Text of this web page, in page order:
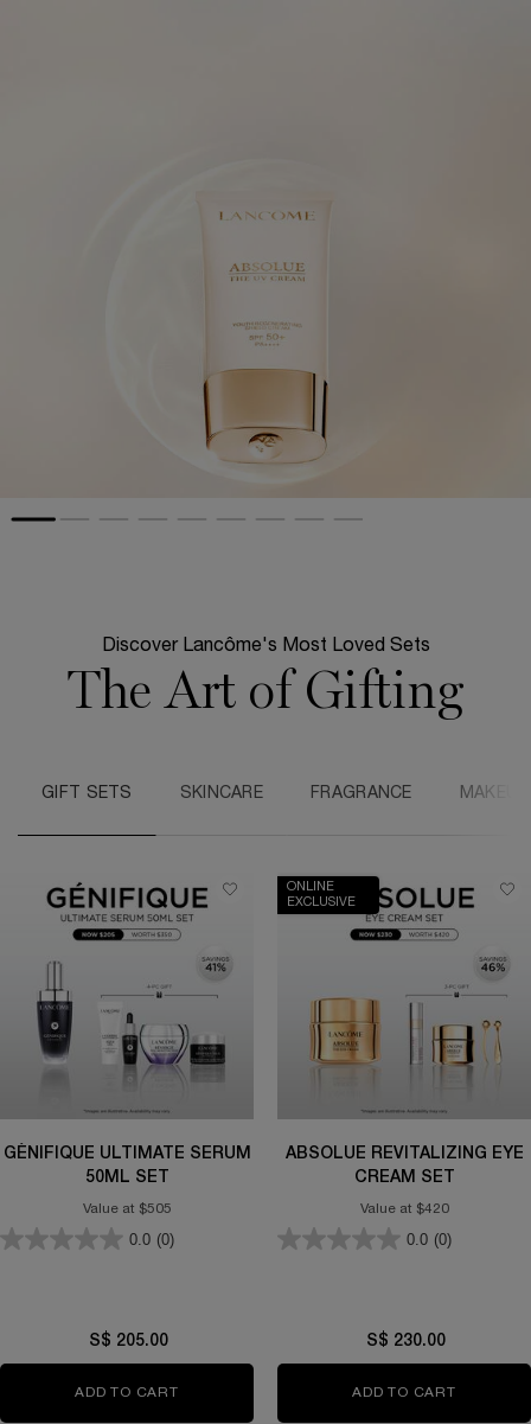
Discover Lancôme's Most Loved Sets
The Art of Gifting
GIFT SETS SKINCARE FRAGRANCE MAKEUP
GÉNIFIQUE ULTIMATE SERUM
50ML SET
Value at $505
0.0 (0)
S$ 205.00
ADD TO CART GÉNIFIQUE ULTIMATE SERUM 50ML SET
ONLINE
EXCLUSIVE
ABSOLUE REVITALIZING EYE
CREAM SET
Value at $420
0.0 (0)
S$ 230.00
ADD TO CART